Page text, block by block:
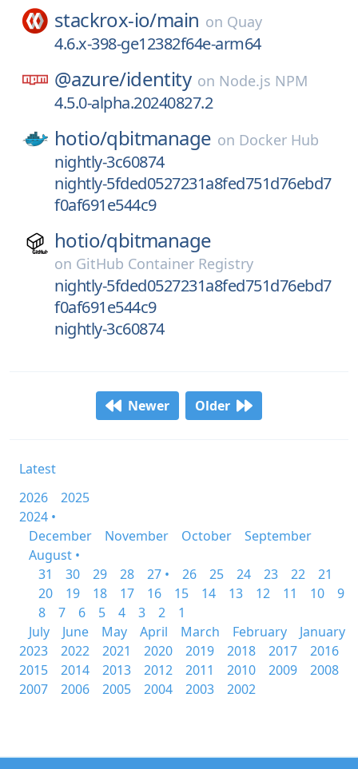
stackrox-io/main on Quay
4.6.x-398-ge12382f64e-arm64
@azure/identity on Node.js NPM
4.5.0-alpha.20240827.2
hotio/qbitmanage on Docker Hub
nightly-3c60874
nightly-5fded0527231a8fed751d76ebd7
f0af691e544c9
hotio/qbitmanage
on GitHub Container Registry
nightly-5fded0527231a8fed751d76ebd7
f0af691e544c9
nightly-3c60874
Newer Older
Latest
2026
2025
2024 •
December
November October
September
August •
31
30 29 28 27 • 26 25 24 23 22
21
20
19 18 17 16 15 14 13 12 11 10
9
8
7 6 5 4 3 2
1
July
June May April March February
January
2023
2022 2021 2020 2019 2018 2017
2016
2015
2014 2013 2012 2011 2010 2009
2008
2007
2006 2005 2004 2003 2002